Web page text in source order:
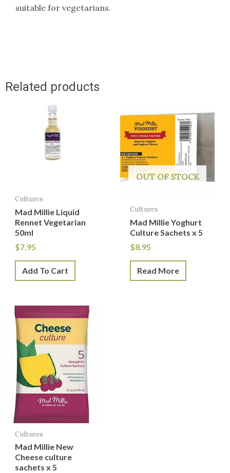
suitable for vegetarians.
Related products
Cultures
Mad Millie Liquid
Rennet Vegetarian
50ml
$7.95
Add To Cart
OUT OF STOCK
Cultures
Mad Millie Yoghurt
Culture Sachets x 5
$8.95
Read More
Cultures
Mad Millie New
Cheese culture
sachets x 5